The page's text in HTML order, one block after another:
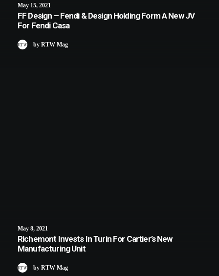
May 15, 2021
FF Design – Fendi & Design Holding Form A New JV
For Fendi Casa
by RTW Mag
May 8, 2021
Richemont Invests In Turin For Cartier’s New
Manufacturing Unit
by RTW Mag